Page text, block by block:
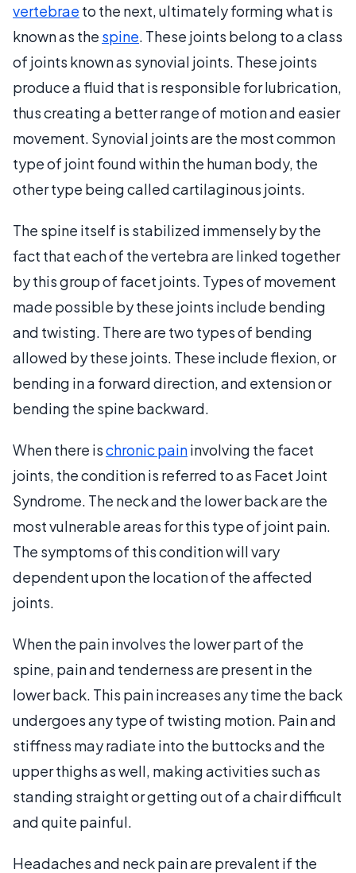
vertebrae to the next, ultimately forming what is
known as the spine. These joints belong to a class
of joints known as synovial joints. These joints
produce a fluid that is responsible for lubrication,
thus creating a better range of motion and easier
movement. Synovial joints are the most common
type of joint found within the human body, the
other type being called cartilaginous joints.
The spine itself is stabilized immensely by the
fact that each of the vertebra are linked together
by this group of facet joints. Types of movement
made possible by these joints include bending
and twisting. There are two types of bending
allowed by these joints. These include flexion, or
bending in a forward direction, and extension or
bending the spine backward.
When there ischronic paininvolving the facet
joints, the condition is referred to as Facet Joint
Syndrome. The neck and the lower back are the
most vulnerable areas for this type of joint pain.
The symptoms of this condition will vary
dependent upon the location of the affected
joints.
When the pain involves the lower part of the
spine, pain and tenderness are present in the
lower back. This pain increases any time the back
undergoes any type of twisting motion. Pain and
stiffness may radiate into the buttocks and the
upper thighs as well, making activities such as
standing straight or getting out of a chair difficult
and quite painful.
Headaches and neck pain are prevalent if the